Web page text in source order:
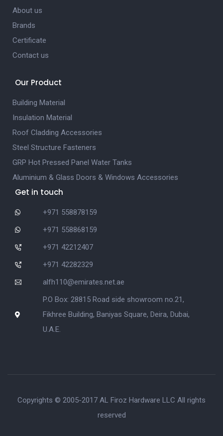
About us
Brands
Certificate
Contact us
Our Product
Building Material
Insulation Material
Roof Cladding Accessories
Steel Structure Fasteners
GRP Hot Pressed Panel Water Tanks
Aluminium & Glass Doors & Windows Accessories
Get in touch
+971 558878159
+971 558868159
+971 42212407
+971 42282329
alfh110@emirates.net.ae
P.O Box: 28815 Road side showroom no.21,
Fikhree Building, Baniyas Square, Deira, Dubai,
U.A.E.
Copyrights © 2005-2017 AL Firoz Hardware LLC All rights
reserved